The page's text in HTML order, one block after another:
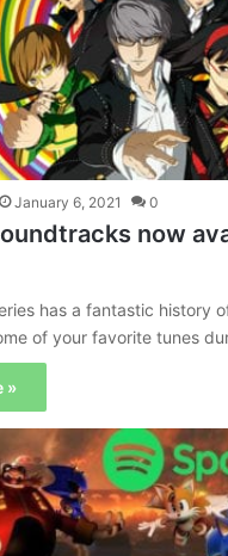
January 6, 2021 0
now
has a fantastic history
of your favorite tunes
»